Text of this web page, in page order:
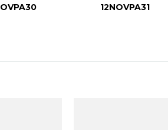
12NOVPA31